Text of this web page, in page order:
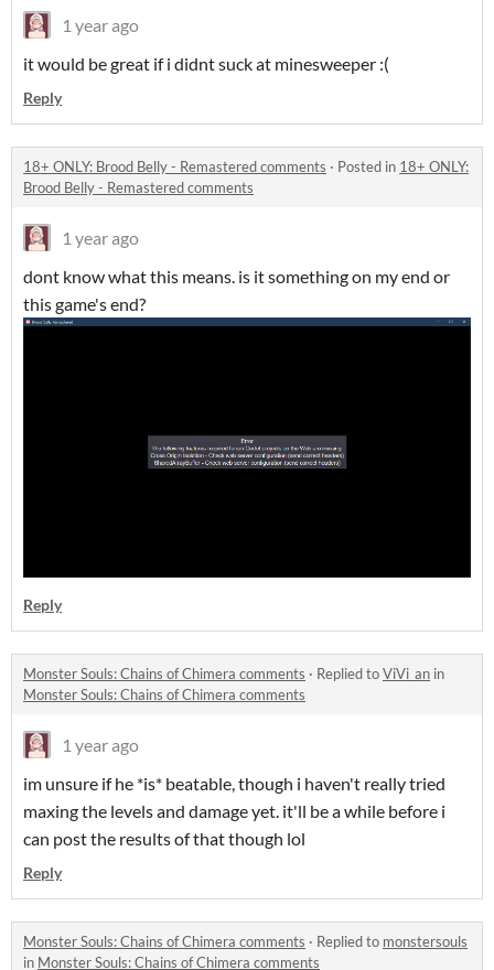
1 year ago
it would be great if i didnt suck at minesweeper :(
Reply
18+ ONLY: Brood Belly - Remastered comments · Posted in 18+ ONLY:
Brood Belly - Remastered comments
1 year ago
dont know what this means. is it something on my end or
this game's end?
Reply
Monster Souls: Chains of Chimera comments · Replied toViVi_an in
Monster Souls: Chains of Chimera comments
1 year ago
im unsure if he *is* beatable, though i haven't really tried
maxing the levels and damage yet. it'll be a while before i
can post the results of that though lol
Reply
Monster Souls: Chains of Chimera comments · Replied to monstersouls
in Monster Souls: Chains of Chimera comments